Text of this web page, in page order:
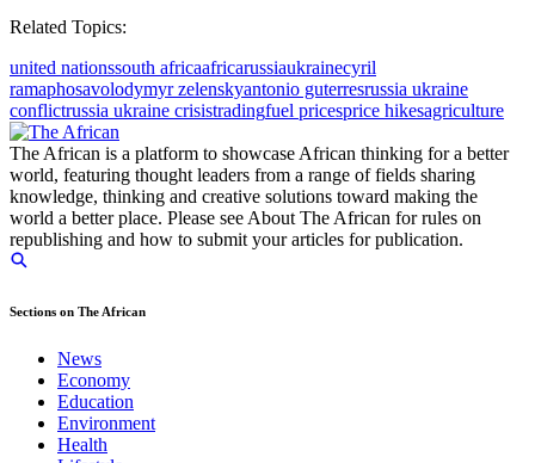
Related Topics:
united nationssouth africaafricarussiaukrainecyril
ramaphosavolodymyr zelenskyantonio guterresrussia ukraine
conflictrussia ukraine crisistradingfuel pricesprice hikesagriculture
The African is a platform to showcase African thinking for a better
world, featuring thought leaders from a range of fields sharing
knowledge, thinking and creative solutions toward making the
world a better place. Please see About The African for rules on
republishing and how to submit your articles for publication.
Sections on The African
News
Economy
Education
Environment
Health